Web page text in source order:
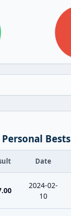
Personal Bests
Date
2024-02-
10